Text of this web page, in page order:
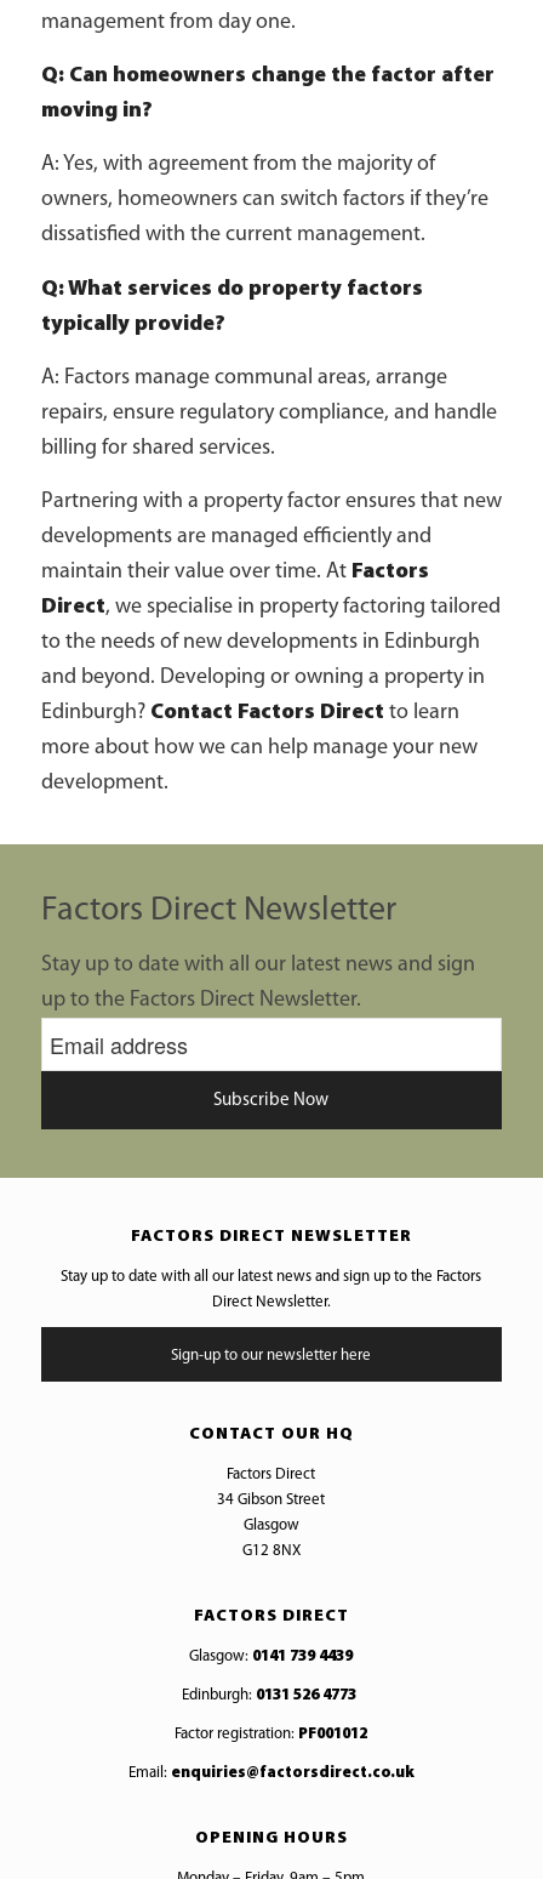
management from day one.
Q: Can homeowners change the factor after
moving in?
A: Yes, with agreement from the majority of
owners, homeowners can switch factors if they’re
dissatisfied with the current management.
Q: What services do property factors
typically provide?
A: Factors manage communal areas, arrange
repairs, ensure regulatory compliance, and handle
billing for shared services.
Partnering with a property factor ensures that new
developments are managed efficiently and
maintain their value over time. At Factors
Direct, we specialise in property factoring tailored
to the needs of new developments in Edinburgh
and beyond. Developing or owning a property in
Edinburgh? Contact Factors Direct to learn
more about how we can help manage your new
development.
Factors Direct Newsletter
Stay up to date with all our latest news and sign
up to the Factors Direct Newsletter.
Subscribe Now
FACTORS DIRECT NEWSLETTER
Stay up to date with all our latest news and sign up to the Factors
Direct Newsletter.
Sign-up to our newsletter here
CONTACT OUR HQ
Factors Direct
34 Gibson Street
Glasgow
G12 8NX
FACTORS DIRECT
Glasgow: 0141 739 4439
Edinburgh: 0131 526 4773
Factor registration: PF001012
Email: enquiries@factorsdirect.co.uk
OPENING HOURS